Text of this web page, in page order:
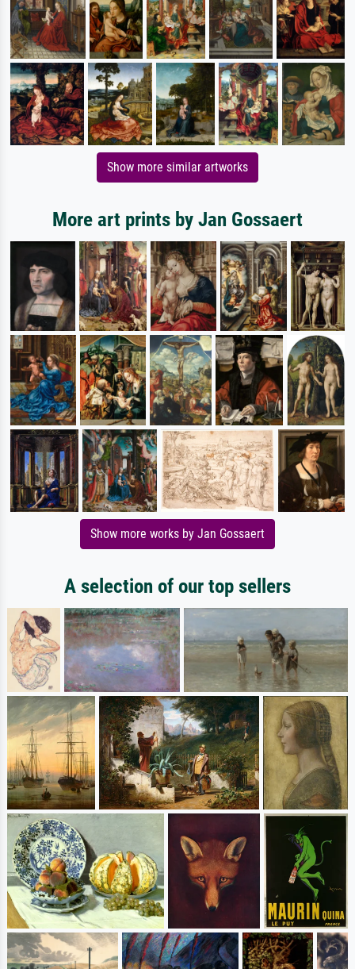
Show more similar artworks
More art prints by Jan Gossaert
Show more works by Jan Gossaert
A selection of our top sellers